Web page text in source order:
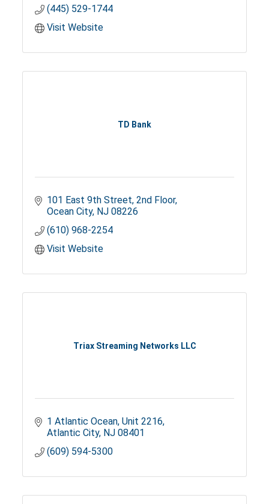
(445) 529-1744
Visit Website
TD Bank
101 East 9th Street 2nd Floor
Ocean City NJ 08226
(610) 968-2254
Visit Website
Triax Streaming Networks LLC
1 Atlantic Ocean Unit 2216
Atlantic City NJ 08401
(609) 594-5300